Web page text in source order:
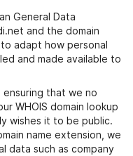
General Data
and the domain
adapt how personal
and made available to
that we no
WHOIS domain lookup
wishes it to be public.
name extension, we
data such as company